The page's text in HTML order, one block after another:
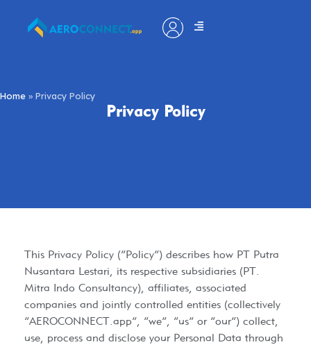
Home » Privacy Policy
Privacy Policy
​This Privacy Policy (“Policy”) describes how PT Putra
Nusantara Lestari, its respective subsidiaries (PT.
Mitra Indo Consultancy), affiliates, associated
companies and jointly controlled entities (collectively
“AEROCONNECT.app”, “we”, “us” or “our”) collect,
use, process and disclose your Personal Data through